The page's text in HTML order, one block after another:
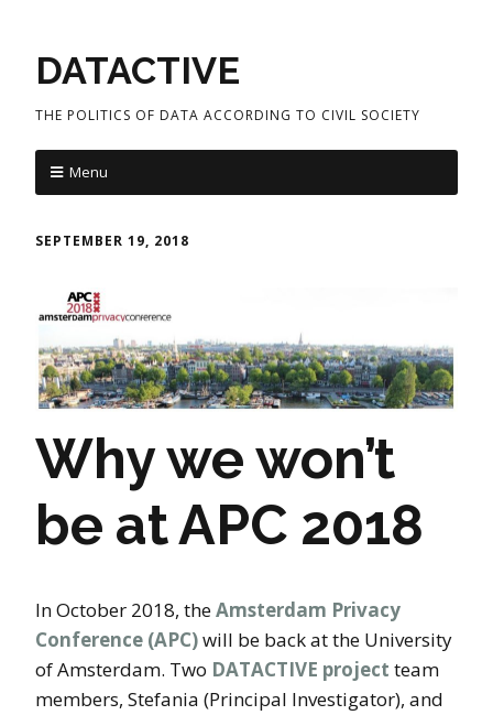
DATACTIVE
THE POLITICS OF DATA ACCORDING TO CIVIL SOCIETY
Menu
SEPTEMBER 19, 2018
Why we won’t
be at APC 2018
In October 2018, theAmsterdam Privacy
Conference (APC)will be back at the University
of Amsterdam. Two DATACTIVE project team
members, Stefania (Principal Investigator), and